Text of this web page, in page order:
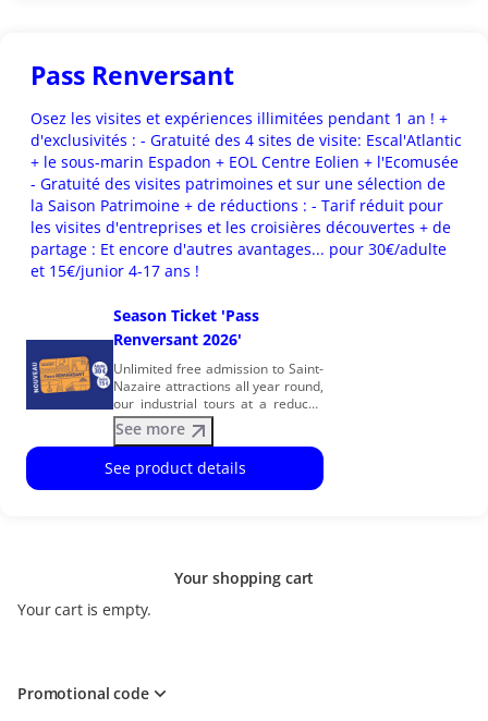
Pass Renversant
Osez les visites et expériences illimitées pendant 1 an ! +
d'exclusivités : - Gratuité des 4 sites de visite: Escal'Atlantic
+ le sous-marin Espadon + EOL Centre Eolien + l'Ecomusée
- Gratuité des visites patrimoines et sur une sélection de
la Saison Patrimoine + de réductions : - Tarif réduit pour
les visites d'entreprises et les croisières découvertes + de
partage : Et encore d'autres avantages... pour 30€/adulte
et 15€/junior 4-17 ans !
Season Ticket 'Pass
Renversant 2026'
Unlimited free admission to Saint-
Nazaire attractions all year round,
our industrial tours at a reduced
price… and many other great
benefits. Join our family by
becoming a Season Ticket
Member! The many benefits of
being a season ticket holder:
éolien and the Ecomusée) and
accompanying guests. Our three
Heritage Season for free or at a
See more
See product details
Your shopping cart
Your cart is empty.
Promotional code